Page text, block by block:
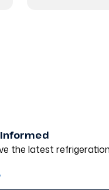
the latest